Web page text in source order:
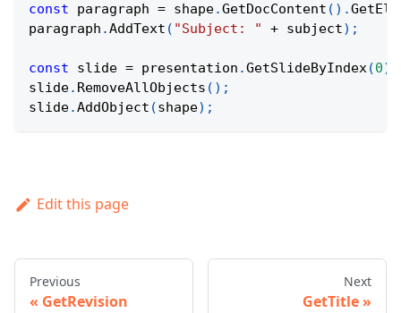
const paragraph = shape.GetDocContent ( ) .
paragraph .AddText ( "Subject: " + subject) ;
const slide = presentation .GetSlideByIndex(0)
slide. RemoveAllObjects ( ) ;
slide.AddObject (shape) ;
Edit this page
Previous
GetRevision
Next
GetTitle